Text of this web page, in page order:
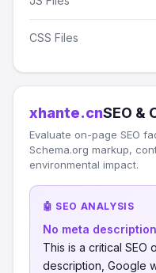
CSS Files
xhante.cnSEO &
Evaluate on-page SEO
Schema.org markup,
environmental impact.
🤖 SEO ANALYSIS
No meta
This is a critical
description, Google